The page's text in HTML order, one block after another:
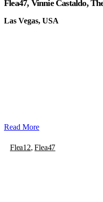
Flea47, Vinnie Castaldo,
Las Vegas, USA
Read More
Flea12,Flea47